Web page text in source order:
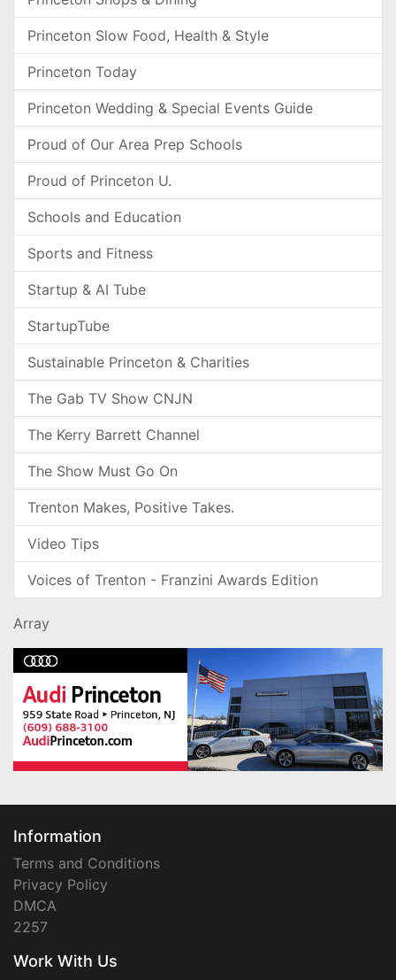
Princeton Slow Food, Health & Style
Princeton Today
Princeton Wedding & Special Events Guide
Proud of Our Area Prep Schools
Proud of Princeton U.
Schools and Education
Sports and Fitness
Startup & AI Tube
StartupTube
Sustainable Princeton & Charities
The Gab TV Show CNJN
The Kerry Barrett Channel
The Show Must Go On
Trenton Makes, Positive Takes.
Video Tips
Voices of Trenton - Franzini Awards Edition
Array
Information
Terms and Conditions
Privacy Policy
DMCA
2257
Work With Us